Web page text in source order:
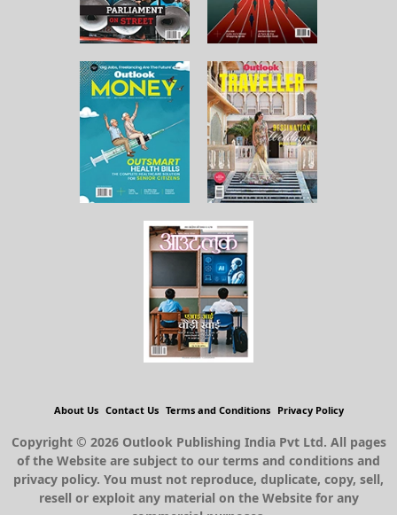
About Us Contact Us Terms and Conditions Privacy Policy
Copyright © 2026 Outlook Publishing India Pvt Ltd. All pages
of the Website are subject to our terms and conditions and
privacy policy. You must not reproduce, duplicate, copy, sell,
resell or exploit any material on the Website for any